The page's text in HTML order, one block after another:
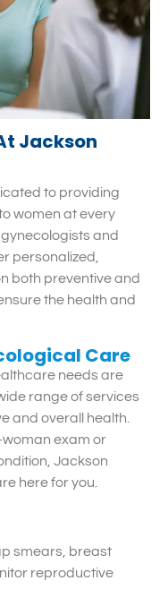
Jackson
to providing
women at every
and
personalized,
both preventive and
the health and
Care
needs are
range of services
and overall health.
woman exam or
Jackson
here for you.
smears, breast
reproductive